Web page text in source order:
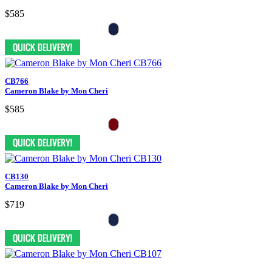
$585
CB766
Cameron Blake by Mon Cheri
$585
CB130
Cameron Blake by Mon Cheri
$719